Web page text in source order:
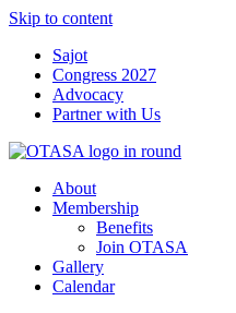
Skip to content
Sajot
Congress 2027
Advocacy
Partner with Us
About
Membership
Benefits
Join OTASA
Gallery
Calendar